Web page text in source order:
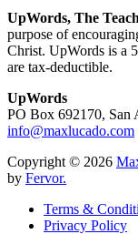
UpWords, The
purpose of
Christ. UpWords is a
are tax-deductible.
UpWords
PO Box 692170,
info@maxlucado.com
Copyright © 2026
by Fervor.
Terms &
Privacy Policy